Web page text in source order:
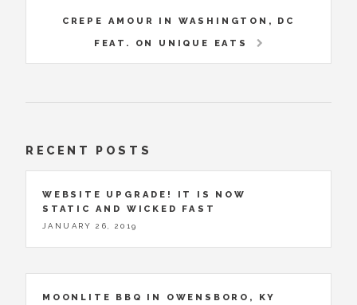
CREPE AMOUR IN WASHINGTON, DC
FEAT. ON UNIQUE EATS
RECENT POSTS
WEBSITE UPGRADE! IT IS NOW
STATIC AND WICKED FAST
JANUARY 26, 2019
MOONLITE BBQ IN OWENSBORO, KY